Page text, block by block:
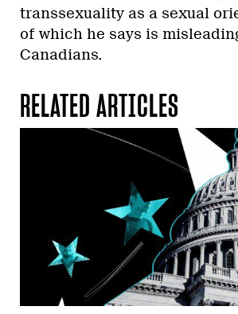
transsexuality as a sexual
of which he says is
Canadians.
RELATED ARTICLES